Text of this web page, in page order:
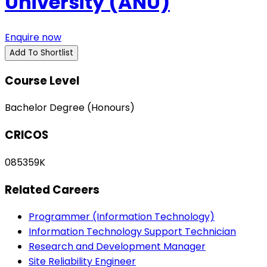
Enquire now
Add To Shortlist
Course Level
Bachelor Degree (Honours)
CRICOS
085359K
Related Careers
Programmer (Information Technology)
Information Technology Support Technician
Research and Development Manager
Site Reliability Engineer